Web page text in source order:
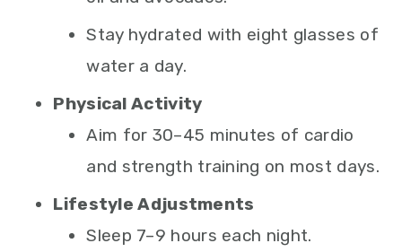
Stay hydrated with eight glasses of
water a day.
Physical Activity
Aim for 30–45 minutes of cardio
and strength training on most days.
Lifestyle Adjustments
Sleep 7–9 hours each night.